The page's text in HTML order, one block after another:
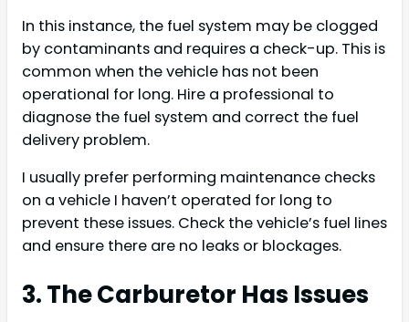
In this instance, the fuel system may be clogged
by contaminants and requires a check-up. This is
common when the vehicle has not been
operational for long. Hire a professional to
diagnose the fuel system and correct the fuel
delivery problem.
I usually prefer performing maintenance checks
on a vehicle I haven’t operated for long to
prevent these issues. Check the vehicle’s fuel lines
and ensure there are no leaks or blockages.
3. The Carburetor Has Issues